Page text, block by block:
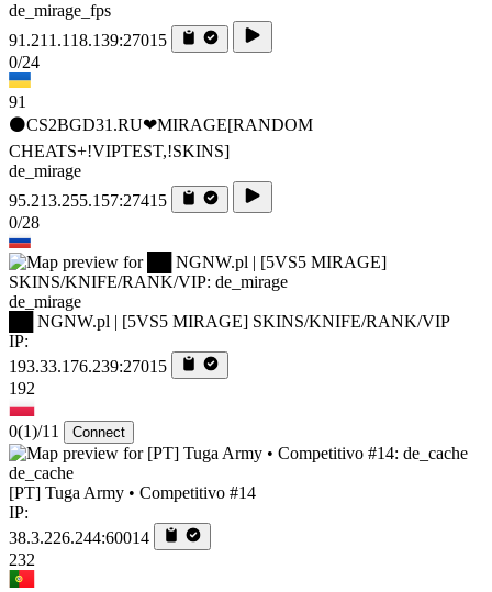
de_mirage_fps
91.211.118.139:27015
0/24
91
⚫CS2BGD31.RU❤MIRAGE[RANDOM
CHEATS+!VIPTEST,!SKINS]
de_mirage
95.213.255.157:27415
0/28
de_mirage
██ NGNW.pl | [5VS5 MIRAGE] SKINS/KNIFE/RANK/VIP
IP:
193.33.176.239:27015
192
0(1)/11 Connect
de_cache
[PT] Tuga Army • Competitivo #14
IP:
38.3.226.244:60014
232